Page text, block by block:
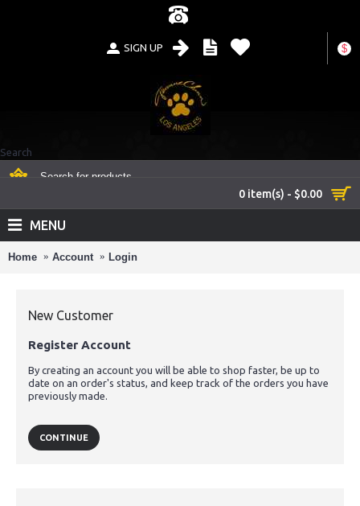
$
SIGN UP
Search
0 item(s) - $0.00
MENU
Home Account Login
New Customer
Register Account
By creating an account you will be able to shop faster, be up to
date on an order's status, and keep track of the orders you have
previously made.
CONTINUE